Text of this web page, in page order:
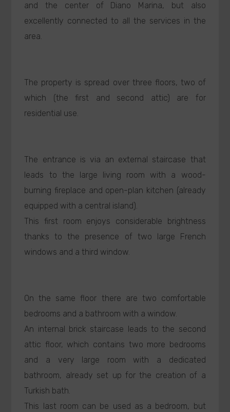
and the center of Diano Marina, but also
excellently connected to all the services in the
area.
The property is spread over three floors, two of
which (the first and second attic) are for
residential use.
The entrance is via an external staircase that
leads to the large living room with a wood-
burning fireplace and open-plan kitchen (already
equipped with a central island).
This first room enjoys considerable brightness
thanks to the presence of two large French
windows and a third window.
On the same floor there are two comfortable
bedrooms and a bathroom with a window.
An internal brick staircase leads to the second
attic floor, which contains two more bedrooms
and a very large room with a dedicated
bathroom, already set up for the creation of a
Turkish bath.
This last room can be used as a bedroom, but